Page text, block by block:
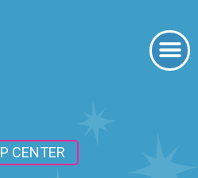
CENTER